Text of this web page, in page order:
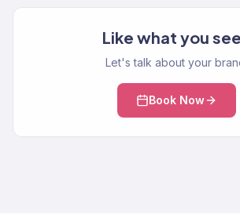
Like what you
Let's talk about your
Book Now